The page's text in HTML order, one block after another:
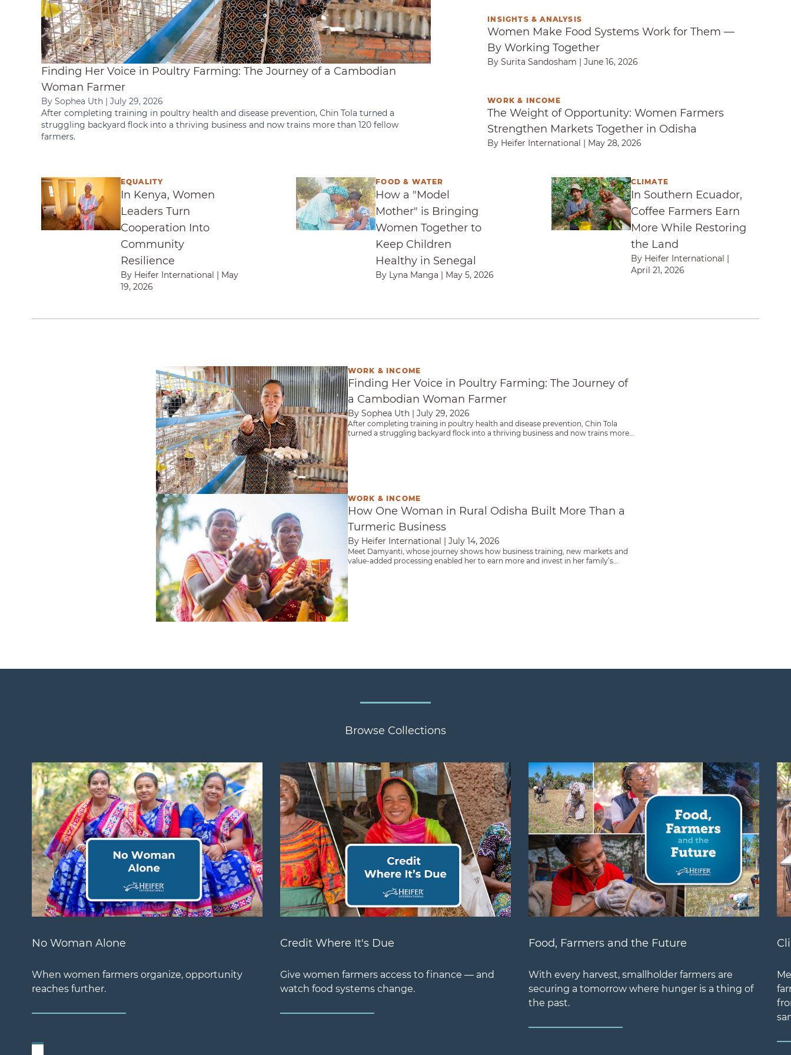
Finding Her Voice in Poultry Farming: The Journey of a Cambodian
Woman Farmer
By Sophea Uth | July 29, 2026
After completing training in poultry health and disease prevention, Chin Tola turned a
struggling backyard flock into a thriving business and now trains more than 120 fellow
farmers.
Women Make Food Systems Work for Them — By
INSIGHTS & ANALYSIS
Women Make Food Systems Work for Them —
By Working Together
By Surita Sandosham | June 16, 2026
The Weight of Opportunity: Women Farmers Strengthen
WORK & INCOME
The Weight of Opportunity: Women Farmers
Strengthen Markets Together in Odisha
By Heifer International | May 28, 2026
In Kenya, Women Leaders Turn Cooperation Into Community Resilience
EQUALITY
In Kenya, Women
Leaders Turn
Cooperation Into
Community
Resilience
By Heifer International | May
19, 2026
How a "Model Mother" is Bringing Women Together to Keep Children Healthy in Senegal
FOOD & WATER
How a "Model
Mother" is Bringing
Women Together to
Keep Children
Healthy in Senegal
By Lyna Manga | May 5, 2026
In Southern Ecuador, Coffee Farmers Earn
CLIMATE
In Southern Ecuador,
Coffee Farmers Earn
More While Restoring
the Land
By Heifer International |
April 21, 2026
Finding Her Voice in Poultry Farming: The Journey of a Cambodian Woman Farmer
WORK & INCOME
Finding Her Voice in Poultry Farming: The Journey of
a Cambodian Woman Farmer
By Sophea Uth | July 29, 2026
After completing training in poultry health and disease prevention, Chin Tola
turned a struggling backyard flock into a thriving business and now trains more
How One Woman in Rural Odisha Built More Than a Turmeric Business
WORK & INCOME
How One Woman in Rural Odisha Built More Than a
Turmeric Business
By Heifer International | July 14, 2026
Meet Damyanti, whose journey shows how business training, new markets and
value-added processing enabled her to earn more and invest in her family’s
Browse Collections
No Woman Alone
When women farmers organize, opportunity
reaches further.
Credit Where It's Due
Give women farmers access to finance — and
watch food systems change.
Food, Farmers and the Future
With every harvest, smallholder farmers are
securing a tomorrow where hunger is a thing of
the past.